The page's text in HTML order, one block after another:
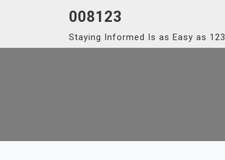
008123
Staying Informed Is as Easy as 123